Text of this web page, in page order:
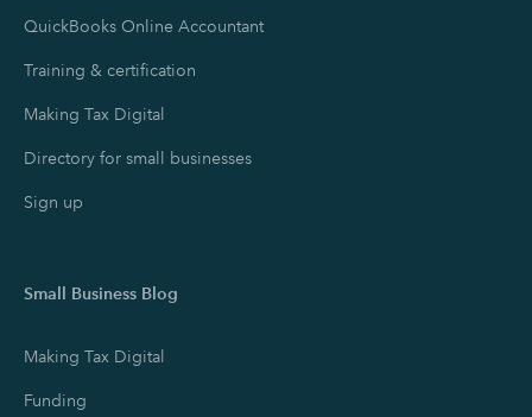
QuickBooks Online Accountant
Training & certification
Making Tax Digital
Directory for small businesses
Sign up
Small Business Blog
Making Tax Digital
Funding